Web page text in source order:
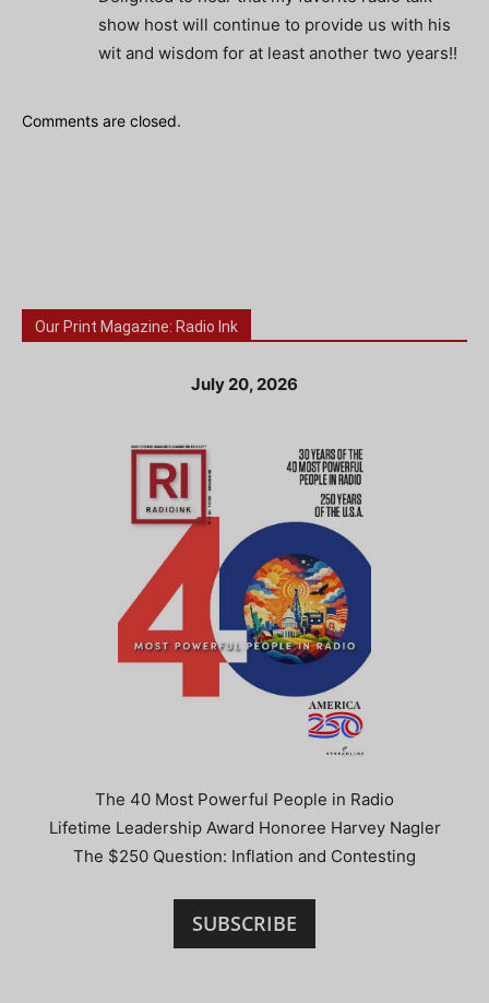
show host will continue to provide us with his
wit and wisdom for at least another two years!!
Comments are closed.
Our Print Magazine: Radio Ink
July 20, 2026
The 40 Most Powerful People in Radio
Lifetime Leadership Award Honoree Harvey Nagler
The $250 Question: Inflation and Contesting
SUBSCRIBE